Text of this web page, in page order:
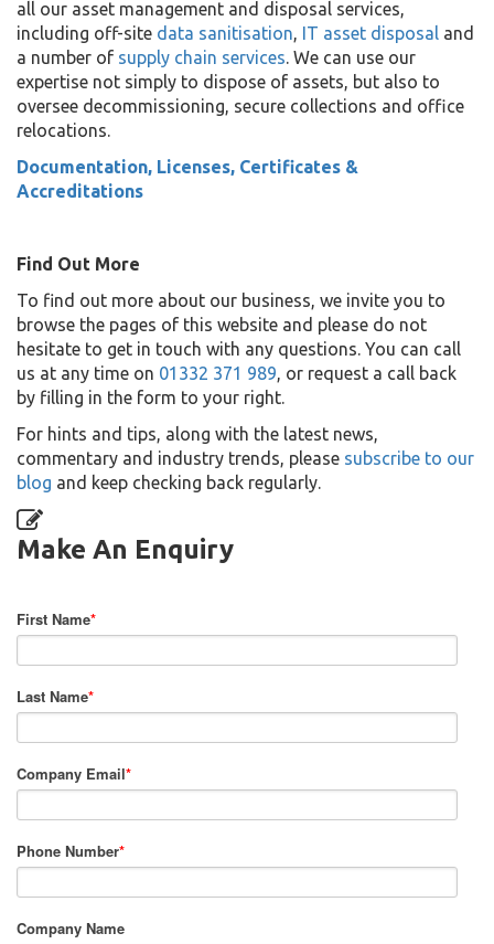
all our asset management and disposal services,
including off-site data sanitisation, IT asset disposal and
a number of supply chain services. We can use our
expertise not simply to dispose of assets, but also to
oversee decommissioning, secure collections and office
relocations.
Documentation, Licenses, Certificates &
Accreditations
Find Out More
To find out more about our business, we invite you to
browse the pages of this website and please do not
hesitate to get in touch with any questions. You can call
us at any time on 01332 371 989, or request a call back
by filling in the form to your right.
For hints and tips, along with the latest news,
commentary and industry trends, please subscribe to our
blog and keep checking back regularly.
Make An Enquiry